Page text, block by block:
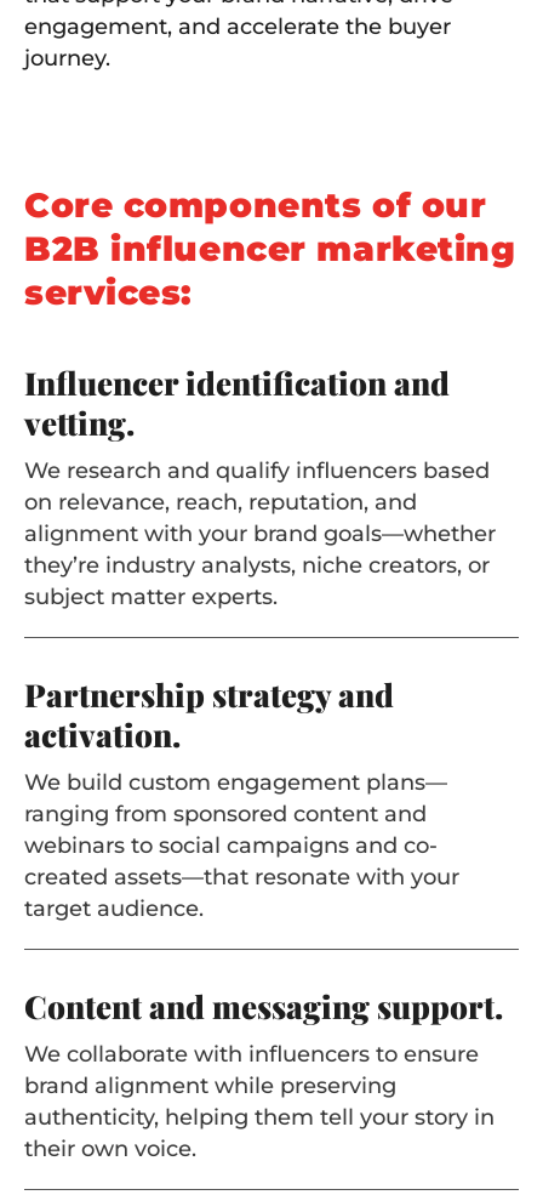
engagement, and accelerate the buyer
journey.
Core components of our
B2B influencer marketing
services:
Influencer identification and
vetting.
We research and qualify influencers based
on relevance, reach, reputation, and
alignment with your brand goals—whether
they’re industry analysts, niche creators, or
subject matter experts.
Partnership strategy and
activation.
We build custom engagement plans—
ranging from sponsored content and
webinars to social campaigns and co-
created assets—that resonate with your
target audience.
Content and messaging support.
We collaborate with influencers to ensure
brand alignment while preserving
authenticity, helping them tell your story in
their own voice.